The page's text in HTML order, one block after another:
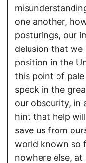
one another,
posturings, our
delusion that we
position in the
this point of pale
speck in the
our obscurity, in
hint that help
save us from
world known so
nowhere else,